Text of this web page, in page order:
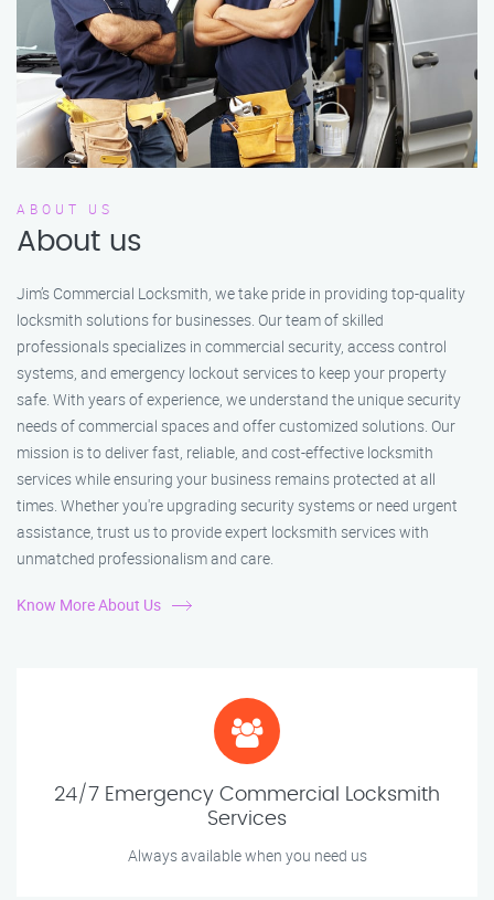
ABOUT US
About us
Jim’s Commercial Locksmith, we take pride in providing top-quality
locksmith solutions for businesses. Our team of skilled
professionals specializes in commercial security, access control
systems, and emergency lockout services to keep your property
safe. With years of experience, we understand the unique security
needs of commercial spaces and offer customized solutions. Our
mission is to deliver fast, reliable, and cost-effective locksmith
services while ensuring your business remains protected at all
times. Whether you're upgrading security systems or need urgent
assistance, trust us to provide expert locksmith services with
unmatched professionalism and care.
Know More About Us
24/7 Emergency Commercial Locksmith
Services
Always available when you need us